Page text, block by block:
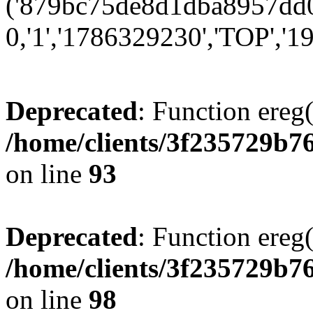
Deprecated: Function
/home/clients/
on line 93
Deprecated: Function
/home/clients/
on line 98